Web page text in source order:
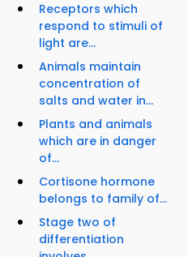
Receptors which
respond to stimuli of
light are...
Animals maintain
concentration of
salts and water in...
Plants and animals
which are in danger
of...
Cortisone hormone
belongs to family of...
Stage two of
differentiation